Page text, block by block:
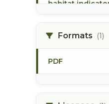
habitat
Formats (1)
PDF